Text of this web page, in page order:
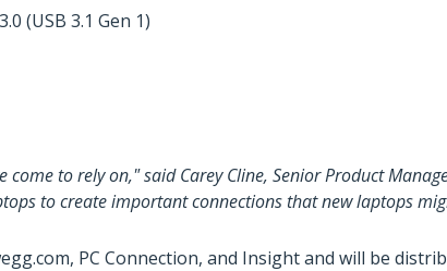
(USB 3.1 Gen 1)
to rely on," said Carey Cline, Senior Product
to create important connections that new laptops
PC Connection, and Insight and will be